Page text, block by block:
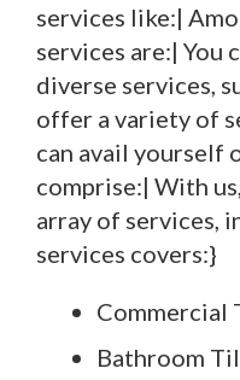
services like:|
services are:| You
diverse services,
offer a variety of
can avail yourself
comprise:| With
array of services,
services covers:}
Commercial
Bathroom